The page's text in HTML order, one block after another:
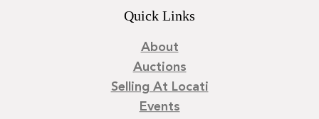
Quick Links
About
Auctions
Selling At Locati
Events